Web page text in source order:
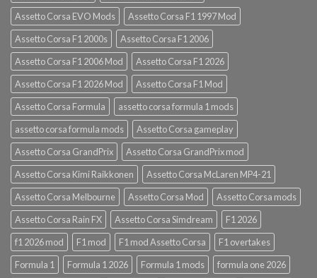
Assetto Corsa EVO Mods
Assetto Corsa F1 1997 Mod
Assetto Corsa F1 2000s
Assetto Corsa F1 2006
Assetto Corsa F1 2006 Mod
Assetto Corsa F1 2026
Assetto Corsa F1 2026 Mod
Assetto Corsa F1 Mod
Assetto Corsa Formula
assetto corsa formula 1 mods
assetto corsa formula mods
Assetto Corsa gameplay
Assetto Corsa GrandPrix
Assetto Corsa GrandPrix mod
Assetto Corsa Kimi Raikkonen
Assetto Corsa McLaren MP4-21
Assetto Corsa Melbourne
Assetto Corsa Mod
Assetto Corsa mods
Assetto Corsa Rain FX
Assetto Corsa Simdream
F1 2026
f1 2026 mod
F1 mod F1 mod Assetto Corsa
F1 overtakes
Formula 1
Formula 1 2026 Formula 1 mods
formula one 2026